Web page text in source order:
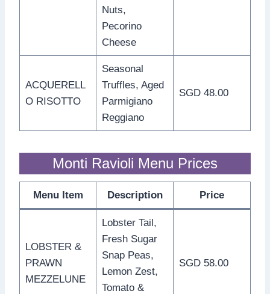
Nuts,
Pecorino
Cheese
ACQUERELL
O RISOTTO
Seasonal
Truffles, Aged
Parmigiano
Reggiano
SGD 48.00
Monti Ravioli Menu Prices
Menu Item Description Price
LOBSTER &
PRAWN
MEZZELUNE
Lobster Tail,
Fresh Sugar
Snap Peas,
Lemon Zest,
Tomato &
SGD 58.00